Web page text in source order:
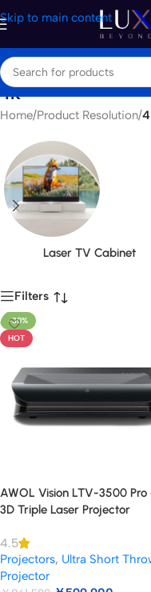
Skip to main content
4K
Home/Product Resolution/
Laser TV Cabinet
Filters
-30%
HOT
AWOL Vision LTV-3500 Pro
3D Triple Laser Projector
4.5
Projectors, Ultra Short
Projector